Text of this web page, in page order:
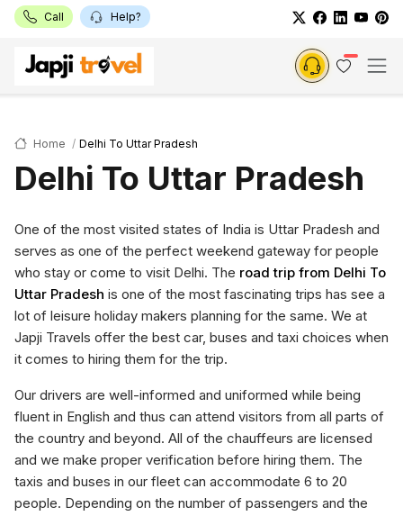
Call Help?
Home Delhi To Uttar Pradesh
Delhi To Uttar Pradesh
One of the most visited states of India is Uttar Pradesh and
serves as one of the perfect weekend gateway for people
who stay or come to visit Delhi. The road trip from Delhi To
Uttar Pradesh is one of the most fascinating trips has see a
lot of leisure holiday makers planning for the same. We at
Japji Travels offer the best car, buses and taxi choices when
it comes to hiring them for the trip.
Our drivers are well-informed and uniformed while being
fluent in English and thus can attend visitors from all parts of
the country and beyond. All of the chauffeurs are licensed
and we make proper verification before hiring them. The
taxis and buses in our fleet can accommodate 6 to 20
people. Depending on the number of passengers and the